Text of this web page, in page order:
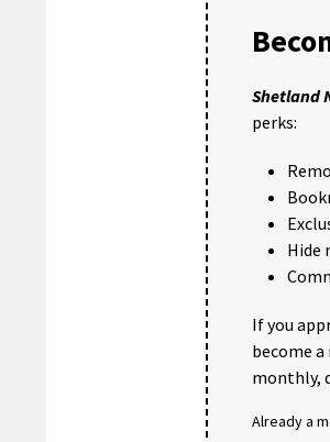
Shetland
perks:
Hide
If you
become
monthly,
Already a